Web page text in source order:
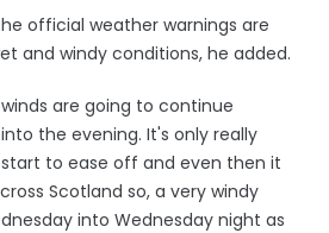
official weather warnings are
and windy conditions, he added.
are going to continue
the evening. It's only really
to ease off and even then it
Scotland so, a very windy
into Wednesday night as